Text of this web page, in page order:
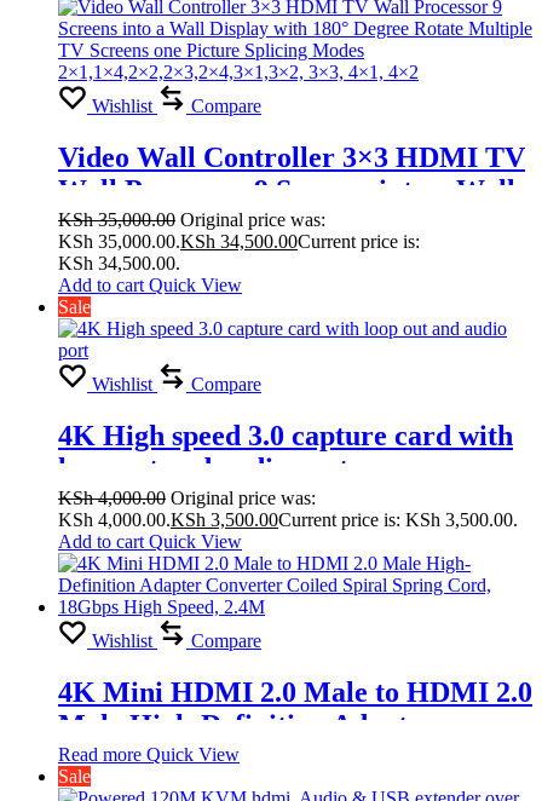
2×5, 2×6,2×7,2×8,4×4,3×3, 2×2
Wishlist Compare
Video Wall Controller 3×3 HDMI TV
Wall Processor 9 Screens into a Wall
Display with 180° Degree Rotate
Multiple TV Screens one Picture
Splicing Modes
2×1,1×4,2×2,2×3,2×4,3×1,3×2, 3×3,
4×1, 4×2
KSh35,000.00 Original price was:
KSh 35,000.00.KSh 34,500.00Current price is:
KSh 34,500.00.
Add to cart Quick View
Sale
Wishlist Compare
4K High speed 3.0 capture card with
loop out and audio port
KSh4,000.00 Original price was:
KSh 4,000.00.KSh 3,500.00Current price is: KSh 3,500.00.
Add to cart Quick View
Wishlist Compare
4K Mini HDMI 2.0 Male to HDMI 2.0
Male High-Definition Adapter
Converter Coiled Spiral Spring Cord,
18Gbps High Speed, 2.4M
Read more Quick View
Sale